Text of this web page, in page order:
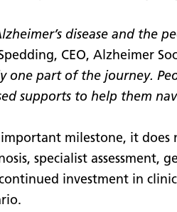
disease and
CEO, Alzheimer
one part of the journey.
supports to help them
milestone, it
specialist
investment in